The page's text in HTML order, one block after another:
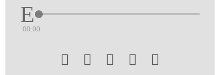
00:00
    